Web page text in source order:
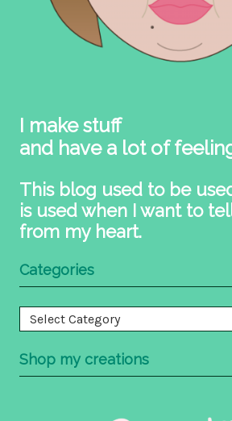
I make stuff
and have a lot of
This blog used to be
is used when I want to
from my heart.
Categories
Categories
Shop my creations